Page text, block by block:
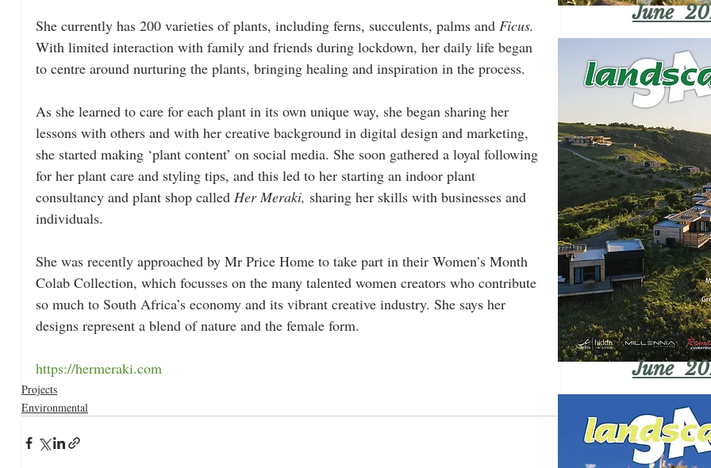
She currently has 200 varieties of plants, including ferns, succulents, palms and Ficus.
With limited interaction with family and friends during lockdown, her daily life began
to centre around nurturing the plants, bringing healing and inspiration in the process.
As she learned to care for each plant in its own unique way, she began sharing her
lessons with others and with her creative background in digital design and marketing,
she started making ‘plant content’ on social media. She soon gathered a loyal following
for her plant care and styling tips, and this led to her starting an indoor plant
consultancy and plant shop called Her Meraki, sharing her skills with businesses and
individuals.
She was recently approached by Mr Price Home to take part in their Women’s Month
Colab Collection, which focusses on the many talented women creators who contribute
so much to South Africa’s economy and its vibrant creative industry. She says her
designs represent a blend of nature and the female form.
https://hermeraki.com
Projects
Environmental
June
June